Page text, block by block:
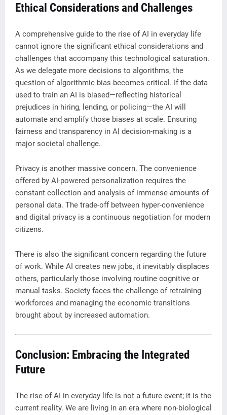
Ethical Considerations and Challenges
A comprehensive guide to the rise of AI in everyday life
cannot ignore the significant ethical considerations and
challenges that accompany this technological saturation.
As we delegate more decisions to algorithms, the
question of algorithmic bias becomes critical. If the data
used to train an AI is biased—reflecting historical
prejudices in hiring, lending, or policing—the AI will
automate and amplify those biases at scale. Ensuring
fairness and transparency in AI decision-making is a
major societal challenge.
Privacy is another massive concern. The convenience
offered by AI-powered personalization requires the
constant collection and analysis of immense amounts of
personal data. The trade-off between hyper-convenience
and digital privacy is a continuous negotiation for modern
citizens.
There is also the significant concern regarding the future
of work. While AI creates new jobs, it inevitably displaces
others, particularly those involving routine cognitive or
manual tasks. Society faces the challenge of retraining
workforces and managing the economic transitions
brought about by increased automation.
Conclusion: Embracing the Integrated
Future
The rise of AI in everyday life is not a future event; it is the
current reality. We are living in an era where non-biological